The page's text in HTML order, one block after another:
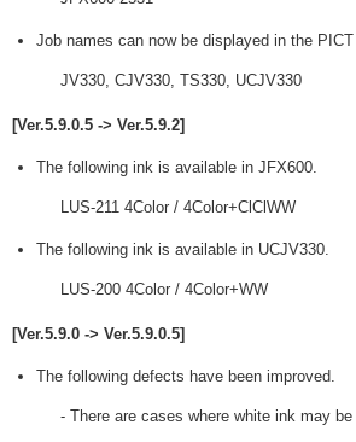
Job names can now be displayed in the
JV330, CJV330, TS330, UCJV330
[Ver.5.9.0.5 -> Ver.5.9.2]
The following ink is available in JFX600.
LUS-211 4Color / 4Color+ClClWW
The following ink is available in UCJV330.
LUS-200 4Color / 4Color+WW
[Ver.5.9.0 -> Ver.5.9.0.5]
The following defects have been improved.
- There are cases where white ink may